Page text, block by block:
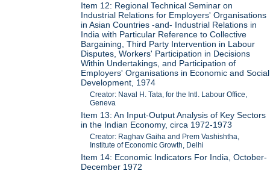
Item 12: Regional Technical Seminar on
Industrial Relations for Employers' Organisations
in Asian Countries -and- Industrial Relations in
India with Particular Reference to Collective
Bargaining, Third Party Intervention in Labour
Disputes, Workers' Participation in Decisions
Within Undertakings, and Participation of
Employers' Organisations in Economic and Social
Development, 1974
Creator: Naval H. Tata, for the Intl. Labour Office,
Geneva
Item 13: An Input-Output Analysis of Key Sectors
in the Indian Economy, circa 1972-1973
Creator: Raghav Gaiha and Prem Vashishtha,
Institute of Economic Growth, Delhi
Item 14: Economic Indicators For India, October-
December 1972